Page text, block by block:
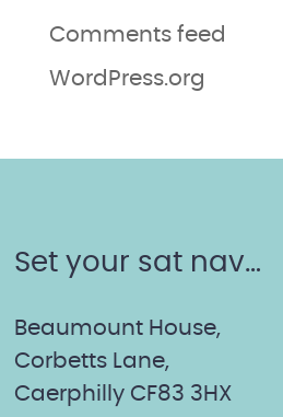
Comments feed
WordPress.org
Set your sat nav…
Beaumount House,
Corbetts Lane,
Caerphilly CF83 3HX